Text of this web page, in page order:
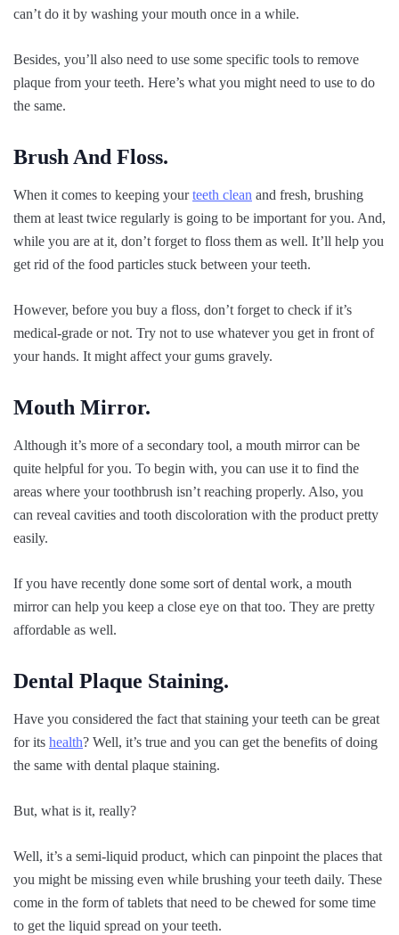
can’t do it by washing your mouth once in a while.
Besides, you’ll also need to use some specific tools to remove
plaque from your teeth. Here’s what you might need to use to do
the same.
Brush And Floss.
When it comes to keeping yourteeth clean and fresh, brushing
them at least twice regularly is going to be important for you. And,
while you are at it, don’t forget to floss them as well. It’ll help you
get rid of the food particles stuck between your teeth.
However, before you buy a floss, don’t forget to check if it’s
medical-grade or not. Try not to use whatever you get in front of
your hands. It might affect your gums gravely.
Mouth Mirror.
Although it’s more of a secondary tool, a mouth mirror can be
quite helpful for you. To begin with, you can use it to find the
areas where your toothbrush isn’t reaching properly. Also, you
can reveal cavities and tooth discoloration with the product pretty
easily.
If you have recently done some sort of dental work, a mouth
mirror can help you keep a close eye on that too. They are pretty
affordable as well.
Dental Plaque Staining.
Have you considered the fact that staining your teeth can be great
for its health? Well, it’s true and you can get the benefits of doing
the same with dental plaque staining.
But, what is it, really?
Well, it’s a semi-liquid product, which can pinpoint the places that
you might be missing even while brushing your teeth daily. These
come in the form of tablets that need to be chewed for some time
to get the liquid spread on your teeth.